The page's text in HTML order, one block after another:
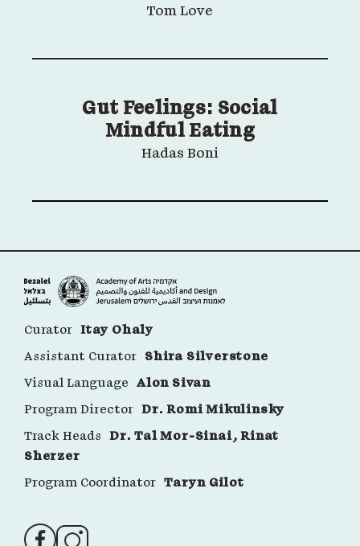
Tom Love
Gut Feelings: Social
Mindful Eating
Hadas Boni
Curator Itay Ohaly
Assistant Curator Shira Silverstone
Visual Language Alon Sivan
Program Director Dr. Romi Mikulinsky
Track Heads
Dr. Tal Mor-Sinai, Rinat
Sherzer
Program Coordinator Taryn Gilot